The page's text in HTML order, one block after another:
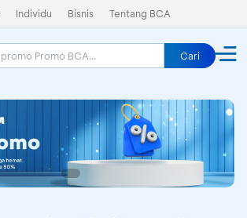
Individu Bisnis Tentang BCA
Cari